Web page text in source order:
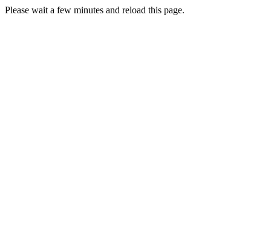
Please wait a few minutes and reload this page.